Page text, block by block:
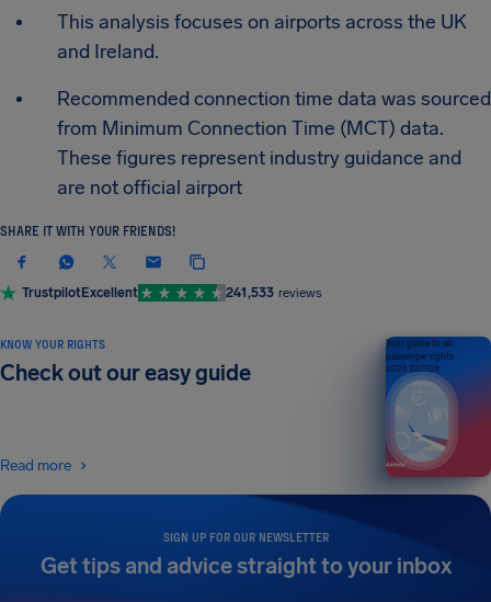
This analysis focuses on airports across the UK
and Ireland.
Recommended connection time data was sourced
from Minimum Connection Time (MCT) data.
These figures represent industry guidance and
are not official airport
SHARE IT WITH YOUR FRIENDS!
TrustpilotExcellent 241,533 reviews
SIGN UP FOR OUR NEWSLETTER
Get tips and advice straight to your inbox
KNOW YOUR RIGHTS
Check out our easy guide
Read more
Your guide to air
passenger rights
2026 EDITION